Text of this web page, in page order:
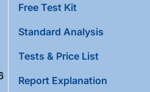
Free Test Kit
Standard Analysis
Tests & Price List
Report Explanation